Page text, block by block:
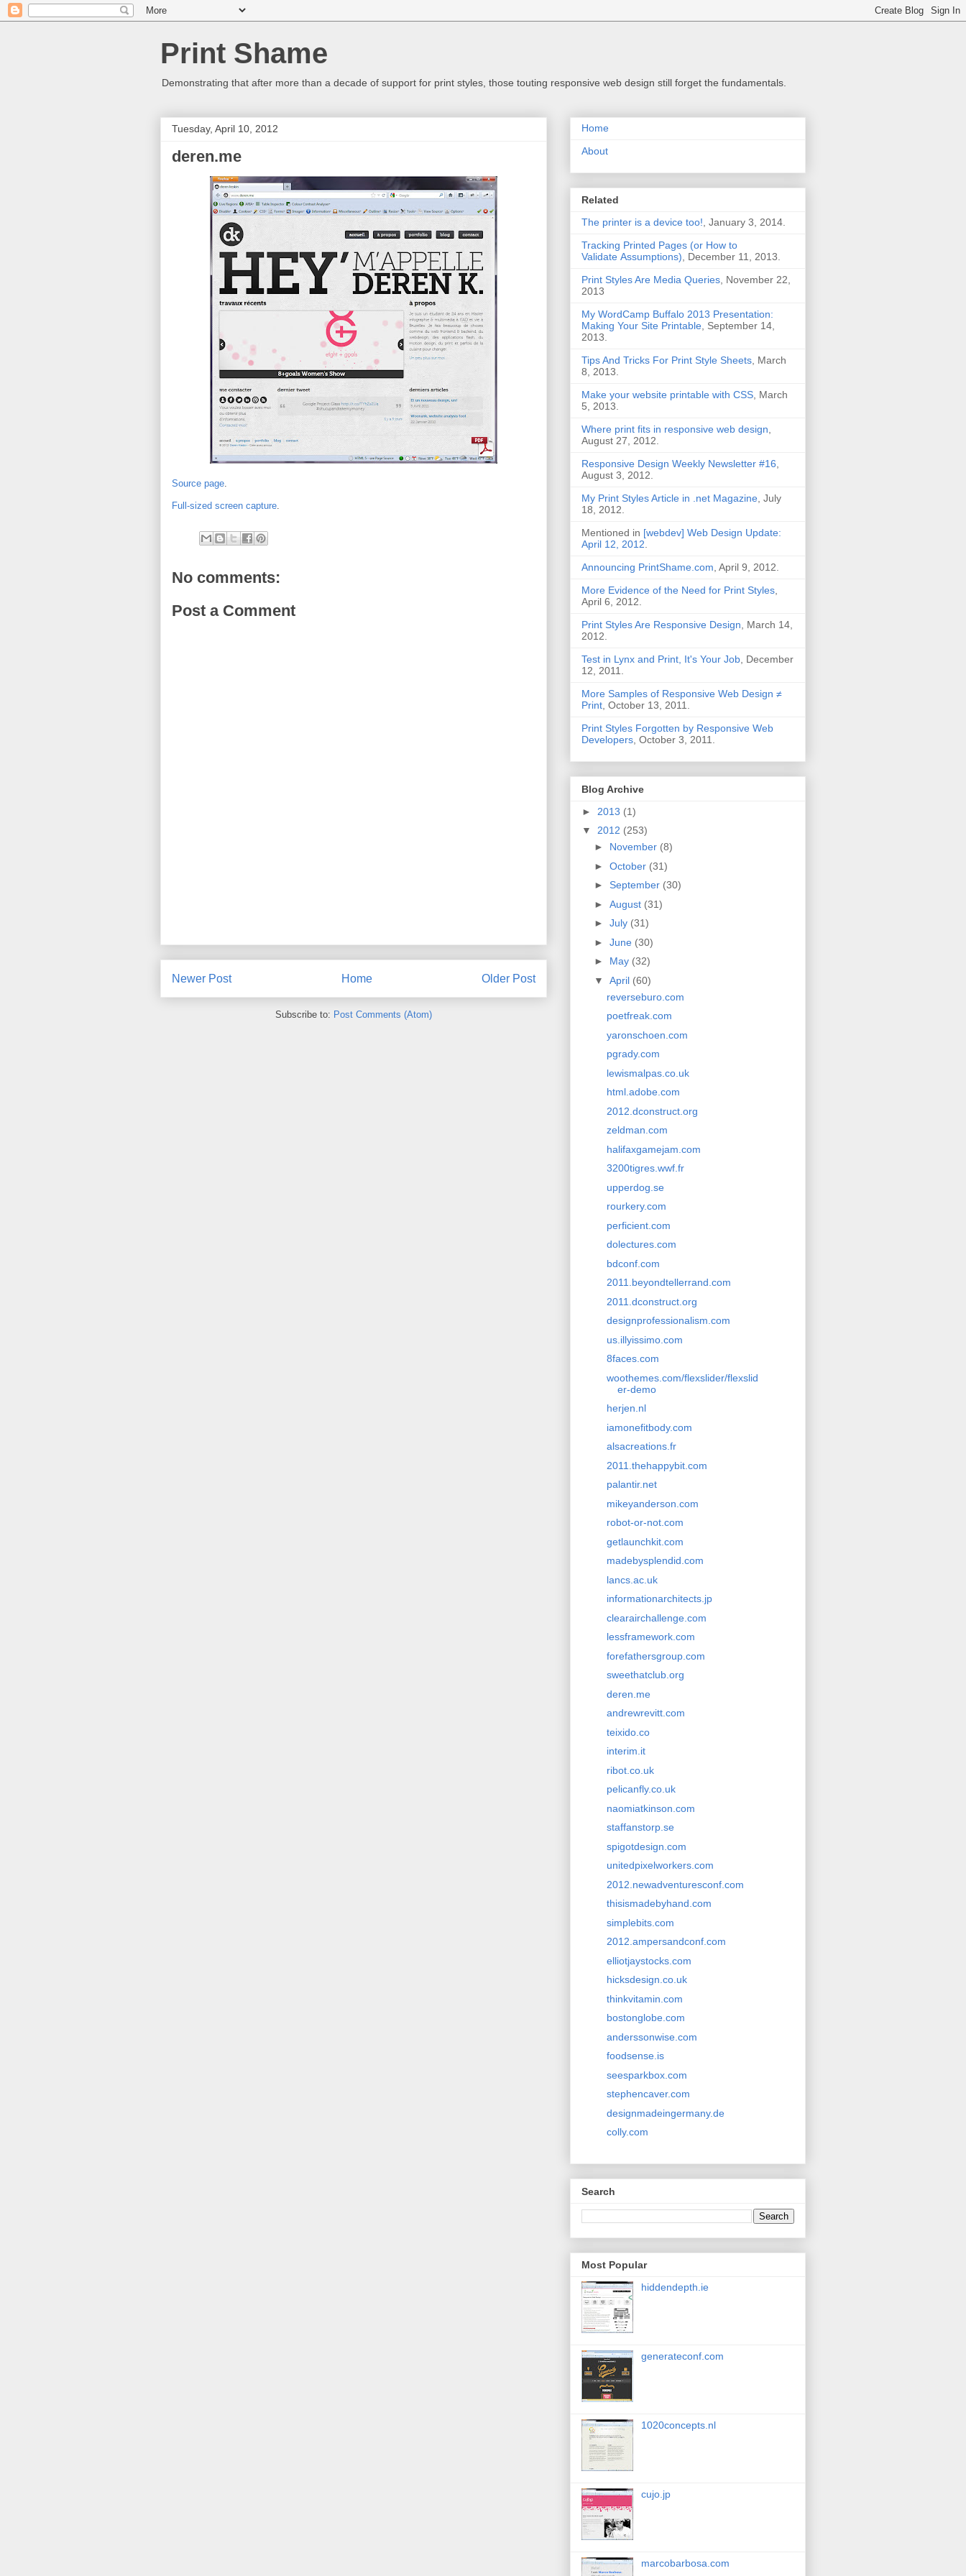
Print Shame
Demonstrating that after more than a decade of support for print styles, those touting responsive web design still forget the fundamentals.
Tuesday, April 10, 2012
deren.me
Source page.
Full-sized screen capture.
No comments:
Post a Comment
Newer Post Older Post
Home
Subscribe to: Post Comments (Atom)
Home
About
Related
The printer is a device too!, January 3, 2014.
Tracking Printed Pages (or How to
Validate Assumptions), December 11, 2013.
Print Styles Are Media Queries, November 22,
2013
My WordCamp Buffalo 2013 Presentation:
Making Your Site Printable, September 14,
2013.
Tips And Tricks For Print Style Sheets, March
8, 2013.
Make your website printable with CSS, March
5, 2013.
Where print fits in responsive web design,
August 27, 2012.
Responsive Design Weekly Newsletter #16,
August 3, 2012.
My Print Styles Article in .net Magazine, July
18, 2012.
Mentioned in [webdev] Web Design Update:
April 12, 2012.
Announcing PrintShame.com, April 9, 2012.
More Evidence of the Need for Print Styles,
April 6, 2012.
Print Styles Are Responsive Design, March 14,
2012.
Test in Lynx and Print, It's Your Job, December
12, 2011.
More Samples of Responsive Web Design ≠
Print, October 13, 2011.
Print Styles Forgotten by Responsive Web
Developers, October 3, 2011.
Blog Archive
► 2013 (1)
▼ 2012 (253)
► November (8)
► October (31)
► September (30)
► August (31)
► July (31)
► June (30)
► May (32)
▼ April (60)
reverseburo.com
poetfreak.com
yaronschoen.com
pgrady.com
lewismalpas.co.uk
html.adobe.com
2012.dconstruct.org
zeldman.com
halifaxgamejam.com
3200tigres.wwf.fr
upperdog.se
rourkery.com
perficient.com
dolectures.com
bdconf.com
2011.beyondtellerrand.com
2011.dconstruct.org
designprofessionalism.com
us.illyissimo.com
8faces.com
woothemes.com/flexslider/flexslid
er-demo
herjen.nl
iamonefitbody.com
alsacreations.fr
2011.thehappybit.com
palantir.net
mikeyanderson.com
robot-or-not.com
getlaunchkit.com
madebysplendid.com
lancs.ac.uk
informationarchitects.jp
clearairchallenge.com
lessframework.com
forefathersgroup.com
sweethatclub.org
deren.me
andrewrevitt.com
teixido.co
interim.it
ribot.co.uk
pelicanfly.co.uk
naomiatkinson.com
staffanstorp.se
spigotdesign.com
unitedpixelworkers.com
2012.newadventuresconf.com
thisismadebyhand.com
simplebits.com
2012.ampersandconf.com
elliotjaystocks.com
hicksdesign.co.uk
thinkvitamin.com
bostonglobe.com
anderssonwise.com
foodsense.is
seesparkbox.com
stephencaver.com
designmadeingermany.de
colly.com
Search
Most Popular
hiddendepth.ie
generateconf.com
1020concepts.nl
cujo.jp
marcobarbosa.com